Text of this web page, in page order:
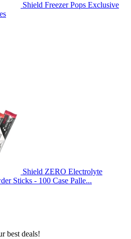
Shield Freezer Pops Exclusive
Shield ZERO Electrolyte
Sticks - 100 Case Palle...
best deals!